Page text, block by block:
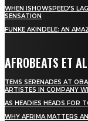
WHEN ISHOWSPEED’S
SENSATION
FUNKE AKINDELE: AN
AFROBEATS ET AL
TEMS SERENADES AT
ARTISTES IN COMPANY
AS HEADIES HEADS FOR
WHY AFRIMA MATTERS